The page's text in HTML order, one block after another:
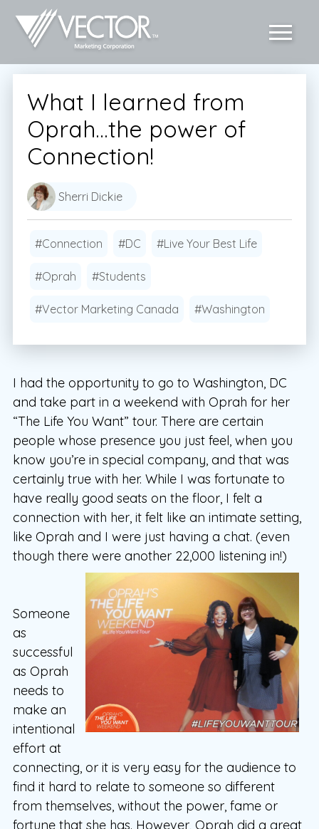
What I learned from
Oprah…the power of
Connection!
Sherri Dickie
#Connection #DC #Live Your Best Life
#Oprah #Students
#Vector Marketing Canada #Washington
I had the opportunity to go to Washington, DC
and take part in a weekend with Oprah for her
“The Life You Want” tour. There are certain
people whose presence you just feel, when you
know you’re in special company, and that was
certainly true with her. While I was fortunate to
have really good seats on the floor, I felt a
connection with her, it felt like an intimate setting,
like Oprah and I were just having a chat. (even
though there were another 22,000 listening in!)
Someone
as
successful
as Oprah
needs to
make an
intentional
effort at
connecting, or it is very easy for the audience to
find it hard to relate to someone so different
from themselves, without the power, fame or
fortune that she has. However, Oprah did a great